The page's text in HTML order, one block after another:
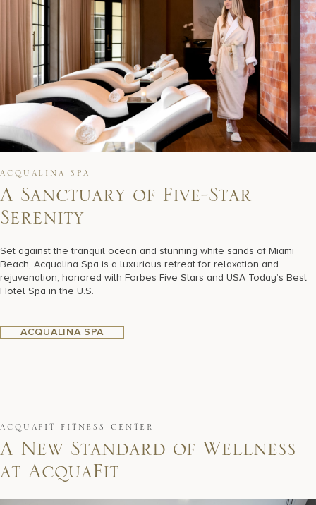
ACQUALINA SPA
A Sanctuary of Five-Star
Serenity
Set against the tranquil ocean and stunning white sands of Miami
Beach, Acqualina Spa is a luxurious retreat for relaxation and
rejuvenation, honored with Forbes Five Stars and USA Today’s Best
Hotel Spa in the U.S.
ACQUALINA SPA
ACQUAFIT FITNESS CENTER
A New Standard of Wellness
at AcquaFit